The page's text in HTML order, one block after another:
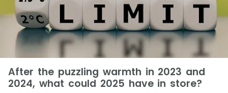
After the puzzling warmth in 2023 and
2024, what could 2025 have in store?